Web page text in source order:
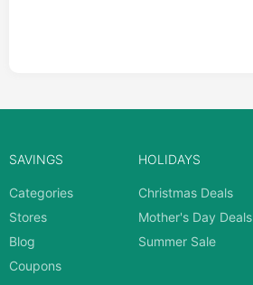
SAVINGS
Categories
Stores
Blog
Coupons
HOLIDAYS
Christmas Deals
Mother's Day Deals
Summer Sale